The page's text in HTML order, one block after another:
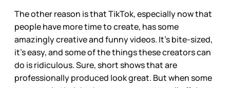
The other reason is that TikTok, especially now that
people have more time to create, has some
amazingly creative and funny videos. It’s bite-sized,
it’s easy, and some of the things these creators can
do is ridiculous. Sure, short shows that are
professionally produced look great. But when some